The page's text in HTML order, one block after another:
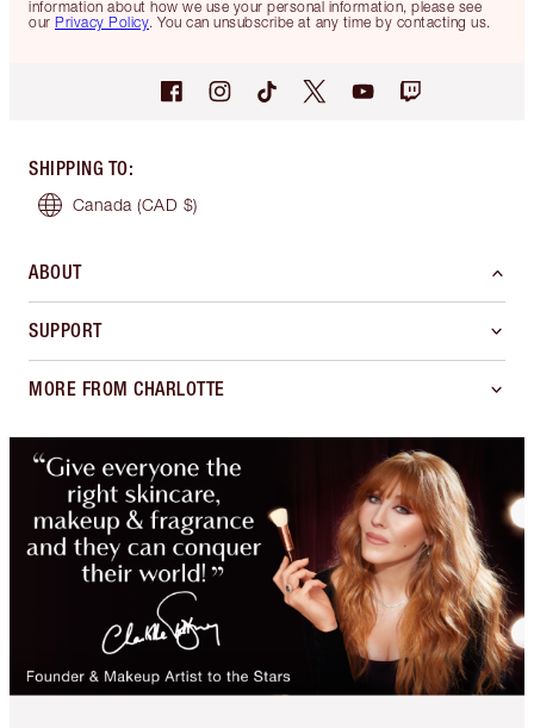
information about how we use your personal information, please see
our Privacy Policy. You can unsubscribe at any time by contacting us.
SHIPPING TO:
Canada (CAD $)
ABOUT
SUPPORT
MORE FROM CHARLOTTE